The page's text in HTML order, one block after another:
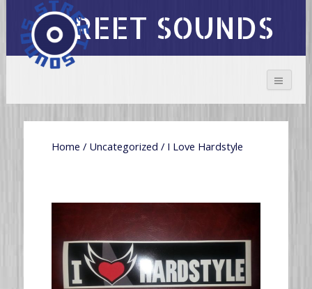
STREET SOUNDS
Home / Uncategorized / I Love Hardstyle